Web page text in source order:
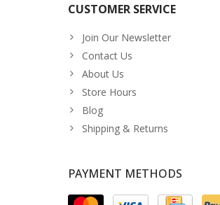
CUSTOMER SERVICE
Join Our Newsletter
Contact Us
About Us
Store Hours
Blog
Shipping & Returns
PAYMENT METHODS